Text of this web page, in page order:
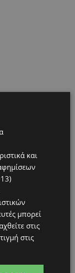
και
μπορεί
στις
στις